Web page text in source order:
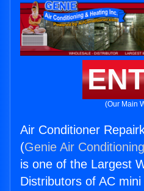
(Our Main
Air Conditioner
(Genie Air
is one of the Largest
Distributors of AC